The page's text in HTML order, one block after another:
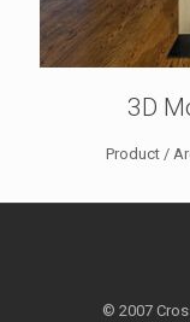
3D
Product /
© 2007